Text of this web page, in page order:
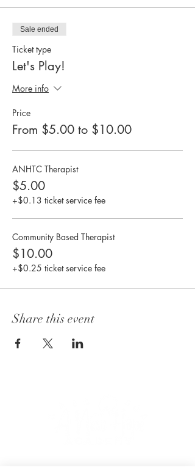
Sale ended
Ticket type
Let's Play!
More info
Price
From $5.00 to $10.00
ANHTC Therapist
$5.00
+$0.13 ticket service fee
Community Based Therapist
$10.00
+$0.25 ticket service fee
Share this event